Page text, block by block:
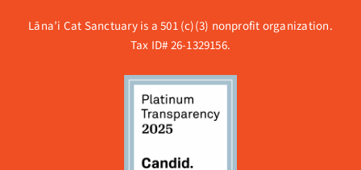
Lāna’i Cat Sanctuary is a 501 (c)(3) nonprofit organization.
Tax ID# 26-1329156.